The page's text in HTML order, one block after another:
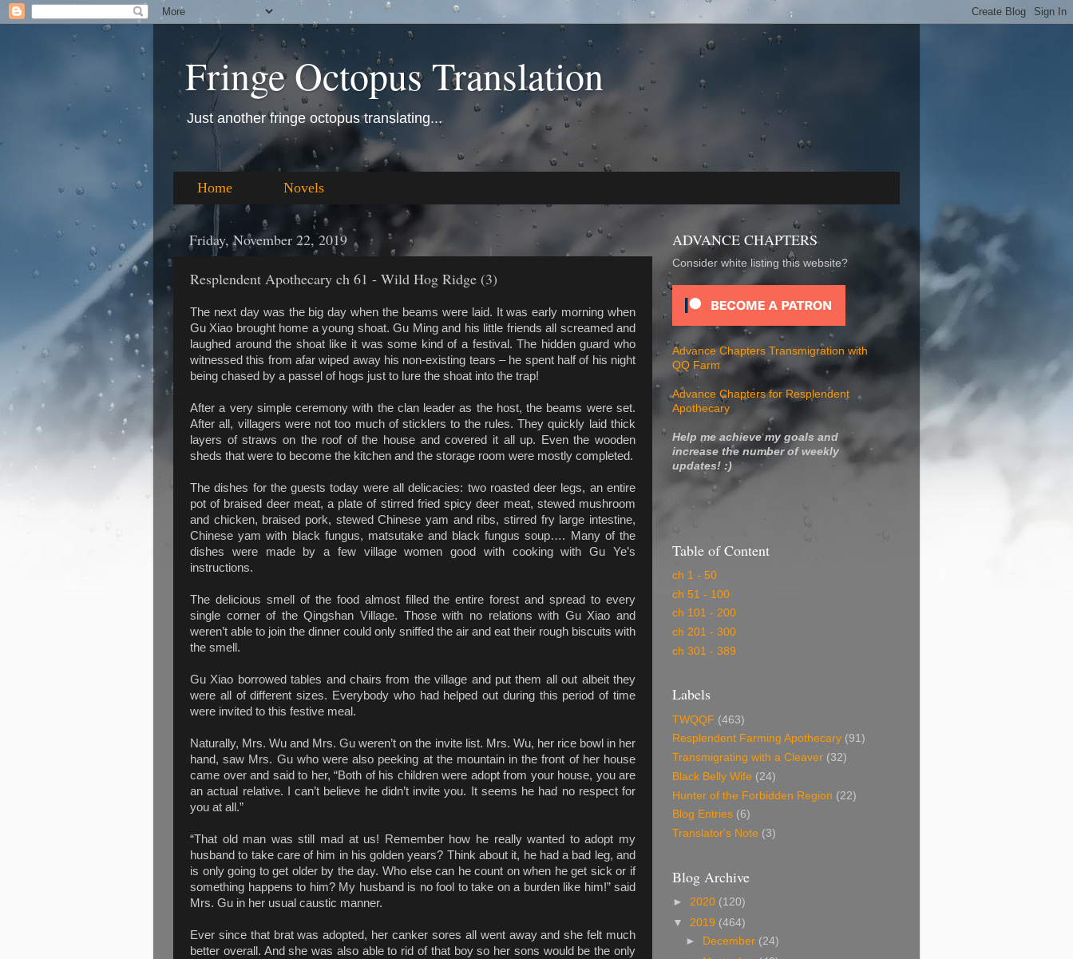
Fringe Octopus Translation
Just another fringe octopus translating...
Home Novels
Friday, November 22, 2019
Resplendent Apothecary ch 61 - Wild Hog Ridge (3)
The next day was the big day when the beams were laid. It was early morning when
Gu Xiao brought home a young shoat. Gu Ming and his little friends all screamed and
laughed around the shoat like it was some kind of a festival. The hidden guard who
witnessed this from afar wiped away his non-existing tears – he spent half of his night
being chased by a passel of hogs just to lure the shoat into the trap!
After a very simple ceremony with the clan leader as the host, the beams were set.
After all, villagers were not too much of sticklers to the rules. They quickly laid thick
layers of straws on the roof of the house and covered it all up. Even the wooden
sheds that were to become the kitchen and the storage room were mostly completed.
The dishes for the guests today were all delicacies: two roasted deer legs, an entire
pot of braised deer meat, a plate of stirred fried spicy deer meat, stewed mushroom
and chicken, braised pork, stewed Chinese yam and ribs, stirred fry large intestine,
Chinese yam with black fungus, matsutake and black fungus soup…. Many of the
dishes were made by a few village women good with cooking with Gu Ye’s
instructions.
The delicious smell of the food almost filled the entire forest and spread to every
single corner of the Qingshan Village. Those with no relations with Gu Xiao and
weren’t able to join the dinner could only sniffed the air and eat their rough biscuits with
the smell.
Gu Xiao borrowed tables and chairs from the village and put them all out albeit they
were all of different sizes. Everybody who had helped out during this period of time
were invited to this festive meal.
Naturally, Mrs. Wu and Mrs. Gu weren’t on the invite list. Mrs. Wu, her rice bowl in her
hand, saw Mrs. Gu who were also peeking at the mountain in the front of her house
came over and said to her, “Both of his children were adopt from your house, you are
an actual relative. I can’t believe he didn’t invite you. It seems he had no respect for
you at all.”
“That old man was still mad at us! Remember how he really wanted to adopt my
husband to take care of him in his golden years? Think about it, he had a bad leg, and
is only going to get older by the day. Who else can he count on when he get sick or if
something happens to him? My husband is no fool to take on a burden like him!” said
Mrs. Gu in her usual caustic manner.
Ever since that brat was adopted, her canker sores all went away and she felt much
better overall. And she was also able to rid of that boy so her sons would be the only
ADVANCE CHAPTERS
Consider white listing this website?
Advance Chapters Transmigration with
QQ Farm
Advance Chapters for Resplendent
Apothecary
Help me achieve my goals and
increase the number of weekly
updates! :)
Table of Content
ch 1 - 50
ch 51 - 100
ch 101 - 200
ch 201 - 300
ch 301 - 389
Labels
TWQQF (463)
Resplendent Farming Apothecary (91)
Transmigrating with a Cleaver (32)
Black Belly Wife (24)
Hunter of the Forbidden Region (22)
Blog Entries (6)
Translator's Note (3)
Blog Archive
► 2020 (120)
▼ 2019 (464)
►
December (24)